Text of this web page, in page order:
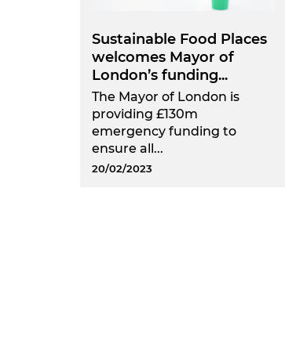
Sustainable Food Places
welcomes Mayor of
London’s funding...
The Mayor of London is
providing £130m
emergency funding to
ensure all...
20/02/2023